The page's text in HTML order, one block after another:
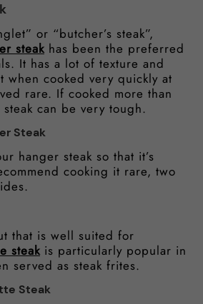
or “butcher’s steak”,
steak has been the preferred
It has a lot of texture and
when cooked very quickly at
rare. If cooked more than
can be very tough.
Steak
hanger steak so that it’s
cooking it rare, two
that is well suited for
steak is particularly popular in
served as steak frites.
Steak